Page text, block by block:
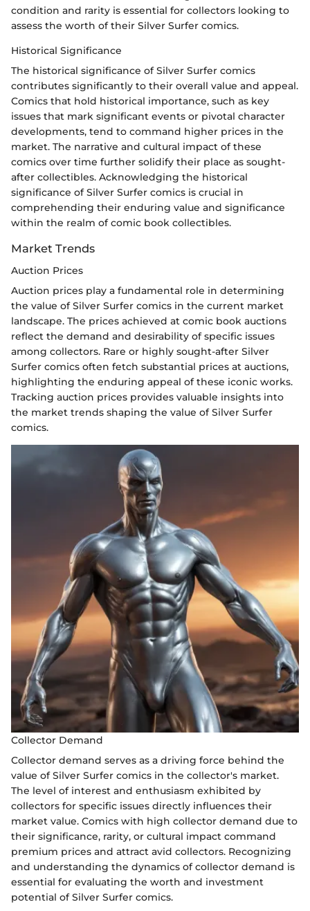
condition and rarity is essential for collectors looking to
assess the worth of their Silver Surfer comics.
Historical Significance
The historical significance of Silver Surfer comics
contributes significantly to their overall value and appeal.
Comics that hold historical importance, such as key
issues that mark significant events or pivotal character
developments, tend to command higher prices in the
market. The narrative and cultural impact of these
comics over time further solidify their place as sought-
after collectibles. Acknowledging the historical
significance of Silver Surfer comics is crucial in
comprehending their enduring value and significance
within the realm of comic book collectibles.
Market Trends
Auction Prices
Auction prices play a fundamental role in determining
the value of Silver Surfer comics in the current market
landscape. The prices achieved at comic book auctions
reflect the demand and desirability of specific issues
among collectors. Rare or highly sought-after Silver
Surfer comics often fetch substantial prices at auctions,
highlighting the enduring appeal of these iconic works.
Tracking auction prices provides valuable insights into
the market trends shaping the value of Silver Surfer
comics.
Collector Demand
Collector demand serves as a driving force behind the
value of Silver Surfer comics in the collector's market.
The level of interest and enthusiasm exhibited by
collectors for specific issues directly influences their
market value. Comics with high collector demand due to
their significance, rarity, or cultural impact command
premium prices and attract avid collectors. Recognizing
and understanding the dynamics of collector demand is
essential for evaluating the worth and investment
potential of Silver Surfer comics.